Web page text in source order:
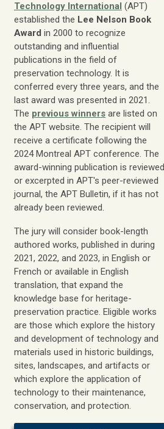
Technology International (APT)
established the Lee Nelson Book
Award in 2000 to recognize
outstanding and influential
publications in the field of
preservation technology. It is
conferred every three years, and the
last award was presented in 2021.
The previous winners are listed on
the APT website. The recipient will
receive a certificate following the
2024 Montreal APT conference. The
award-winning publication is reviewed
or excerpted in APT's peer-reviewed
journal, the APT Bulletin, if it has not
already been reviewed.
The jury will consider book-length
authored works, published in during
2021, 2022, and 2023, in English or
French or available in English
translation, that expand the
knowledge base for heritage-
preservation practice. Eligible works
are those which explore the history
and development of technology and
materials used in historic buildings,
sites, landscapes, and artifacts or
which explore the application of
technology to their maintenance,
conservation, and protection.